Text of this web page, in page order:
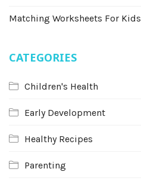
Matching Worksheets For Kids
CATEGORIES
Children's Health
Early Development
Healthy Recipes
Parenting